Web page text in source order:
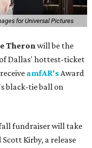
for Universal Pictures
Theronwill be the
Dallas' hottest-ticket
amfAR'sAward
black-tie ball on
fundraiser will take
Kirby, a release